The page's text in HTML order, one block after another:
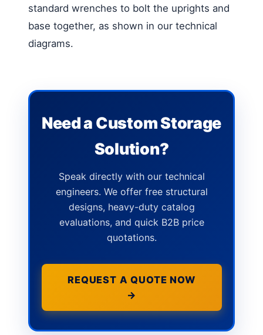
standard wrenches to bolt the uprights and
base together, as shown in our technical
diagrams.
Need a Custom Storage
Solution?
Speak directly with our technical
engineers. We offer free structural
designs, heavy-duty catalog
evaluations, and quick B2B price
quotations.
REQUEST A QUOTE NOW
→